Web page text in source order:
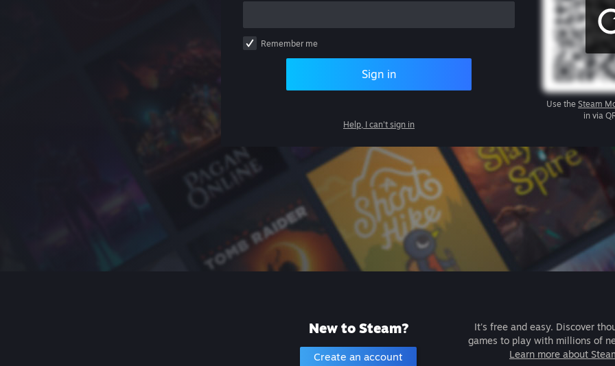
Remember me
Sign in
Help, I can't sign in
Use the Steam
in via
New to Steam?
Create an account
It's free and easy. Discover
games to play with millions of
Learn more about